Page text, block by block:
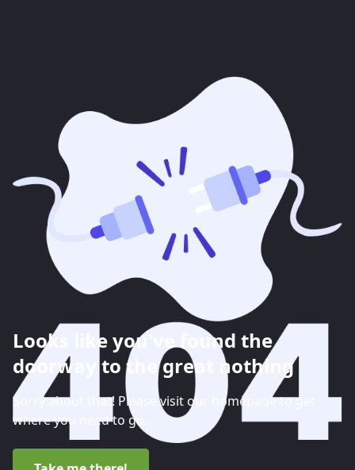
Looks like you've found the
doorway to the great nothing
Sorry about that! Please visit our homepage to get
where you need to go.